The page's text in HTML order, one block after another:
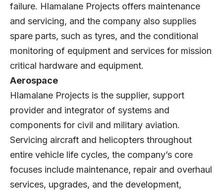
failure. Hlamalane Projects offers maintenance
and servicing, and the company also supplies
spare parts, such as tyres, and the conditional
monitoring of equipment and services for mission
critical hardware and equipment.
Aerospace
Hlamalane Projects is the supplier, support
provider and integrator of systems and
components for civil and military aviation.
Servicing aircraft and helicopters throughout
entire vehicle life cycles, the company’s core
focuses include maintenance, repair and overhaul
services, upgrades, and the development,